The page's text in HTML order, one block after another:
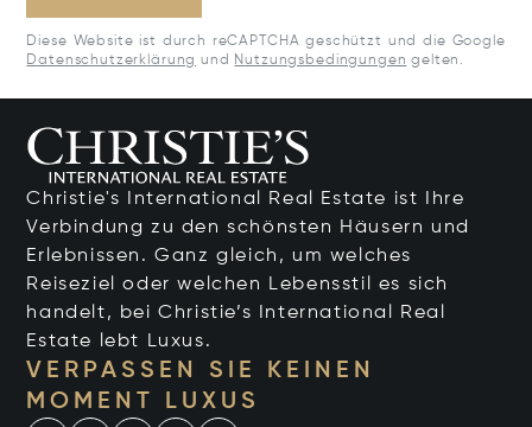
Diese Website ist durch reCAPTCHA geschützt und die Google
Datenschutzerklärung und Nutzungsbedingungen gelten.
Christie's International Real Estate ist Ihre
Verbindung zu den schönsten Häusern und
Erlebnissen. Ganz gleich, um welches
Reiseziel oder welchen Lebensstil es sich
handelt, bei Christie’s International Real
Estate lebt Luxus.
VERPASSEN SIE KEINEN
MOMENT LUXUS